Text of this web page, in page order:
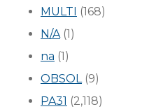
MULTI (168)
N/A(1)
na (1)
OBSOL(9)
PA31 (2,118)